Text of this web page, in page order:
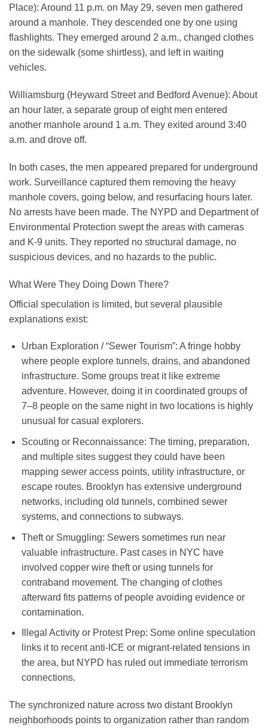
Place): Around 11 p.m. on May 29, seven men gathered
around a manhole. They descended one by one using
flashlights. They emerged around 2 a.m., changed clothes
on the sidewalk (some shirtless), and left in waiting
vehicles.
Williamsburg (Heyward Street and Bedford Avenue): About
an hour later, a separate group of eight men entered
another manhole around 1 a.m. They exited around 3:40
a.m. and drove off.
In both cases, the men appeared prepared for underground
work. Surveillance captured them removing the heavy
manhole covers, going below, and resurfacing hours later.
No arrests have been made. The NYPD and Department of
Environmental Protection swept the areas with cameras
and K-9 units. They reported no structural damage, no
suspicious devices, and no hazards to the public.
What Were They Doing Down There?
Official speculation is limited, but several plausible
explanations exist:
Urban Exploration / “Sewer Tourism”: A fringe hobby
where people explore tunnels, drains, and abandoned
infrastructure. Some groups treat it like extreme
adventure. However, doing it in coordinated groups of
7–8 people on the same night in two locations is highly
unusual for casual explorers.
Scouting or Reconnaissance: The timing, preparation,
and multiple sites suggest they could have been
mapping sewer access points, utility infrastructure, or
escape routes. Brooklyn has extensive underground
networks, including old tunnels, combined sewer
systems, and connections to subways.
Theft or Smuggling: Sewers sometimes run near
valuable infrastructure. Past cases in NYC have
involved copper wire theft or using tunnels for
contraband movement. The changing of clothes
afterward fits patterns of people avoiding evidence or
contamination.
Illegal Activity or Protest Prep: Some online speculation
links it to recent anti-ICE or migrant-related tensions in
the area, but NYPD has ruled out immediate terrorism
connections.
The synchronized nature across two distant Brooklyn
neighborhoods points to organization rather than random